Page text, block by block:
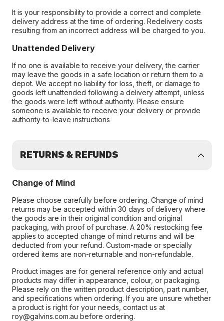
It is your responsibility to provide a correct and complete
delivery address at the time of ordering. Redelivery costs
resulting from an incorrect address will be charged to you.
Unattended Delivery
If no one is available to receive your delivery, the carrier
may leave the goods in a safe location or return them to a
depot. We accept no liability for loss, theft, or damage to
goods left unattended following a delivery attempt, unless
the goods were left without authority. Please ensure
someone is available to receive your delivery or provide
authority-to-leave instructions
RETURNS & REFUNDS
Change of Mind
Please choose carefully before ordering. Change of mind
returns may be accepted within 30 days of delivery where
the goods are in their original condition and original
packaging, with proof of purchase. A 20% restocking fee
applies to accepted change of mind returns and will be
deducted from your refund. Custom-made or specially
ordered items are non-returnable and non-refundable.
Product images are for general reference only and actual
products may differ in appearance, colour, or packaging.
Please rely on the written product description, part number,
and specifications when ordering. If you are unsure whether
a product is right for your needs, contact us at
roy@galvins.com.au before ordering.